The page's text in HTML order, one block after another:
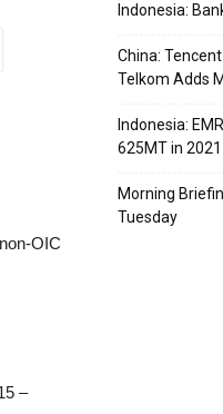
OIC
–
Indonesia:
China:
Telkom Adds
Indonesia:
625MT in 2021
Morning
Tuesday